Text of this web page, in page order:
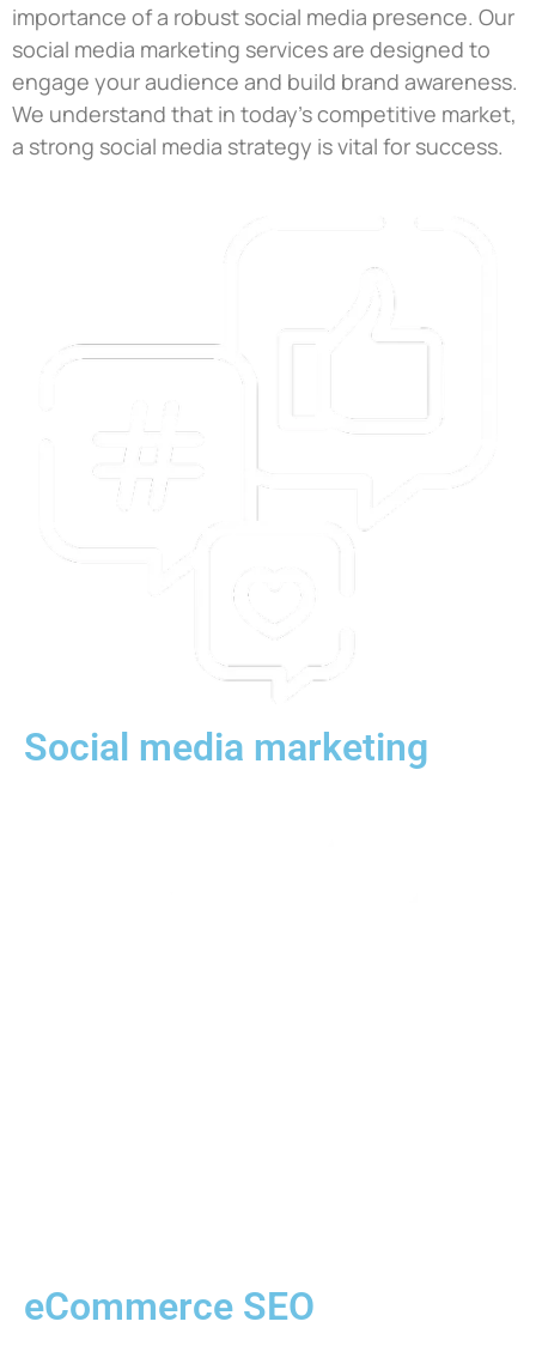
importance of a robust social media presence. Our
social media marketing services are designed to
engage your audience and build brand awareness.
We understand that in today’s competitive market,
a strong social media strategy is vital for success.
Social media marketing
eCommerce SEO